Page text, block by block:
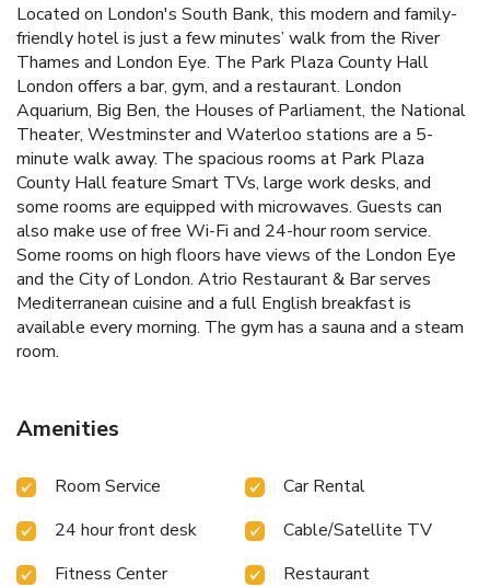
Located on London's South Bank, this modern and family-
friendly hotel is just a few minutes’ walk from the River
Thames and London Eye. The Park Plaza County Hall
London offers a bar, gym, and a restaurant. London
Aquarium, Big Ben, the Houses of Parliament, the National
Theater, Westminster and Waterloo stations are a 5-
minute walk away. The spacious rooms at Park Plaza
County Hall feature Smart TVs, large work desks, and
some rooms are equipped with microwaves. Guests can
also make use of free Wi-Fi and 24-hour room service.
Some rooms on high floors have views of the London Eye
and the City of London. Atrio Restaurant & Bar serves
Mediterranean cuisine and a full English breakfast is
available every morning. The gym has a sauna and a steam
room.
Amenities
Room Service
Car Rental
24 hour front desk
Cable/Satellite TV
Fitness Center
Restaurant